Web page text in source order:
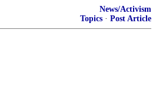
News/Activism
Topics · Post Article